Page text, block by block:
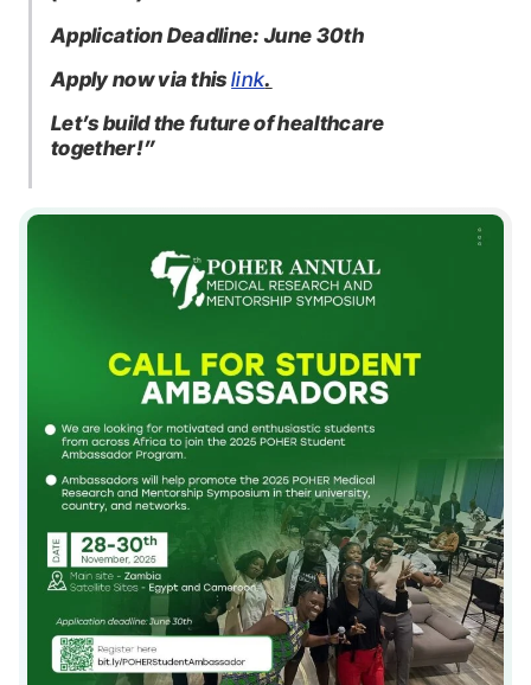
Application Deadline: June 30th
Apply now via thislink.
Let’s build the future of healthcare
together!”